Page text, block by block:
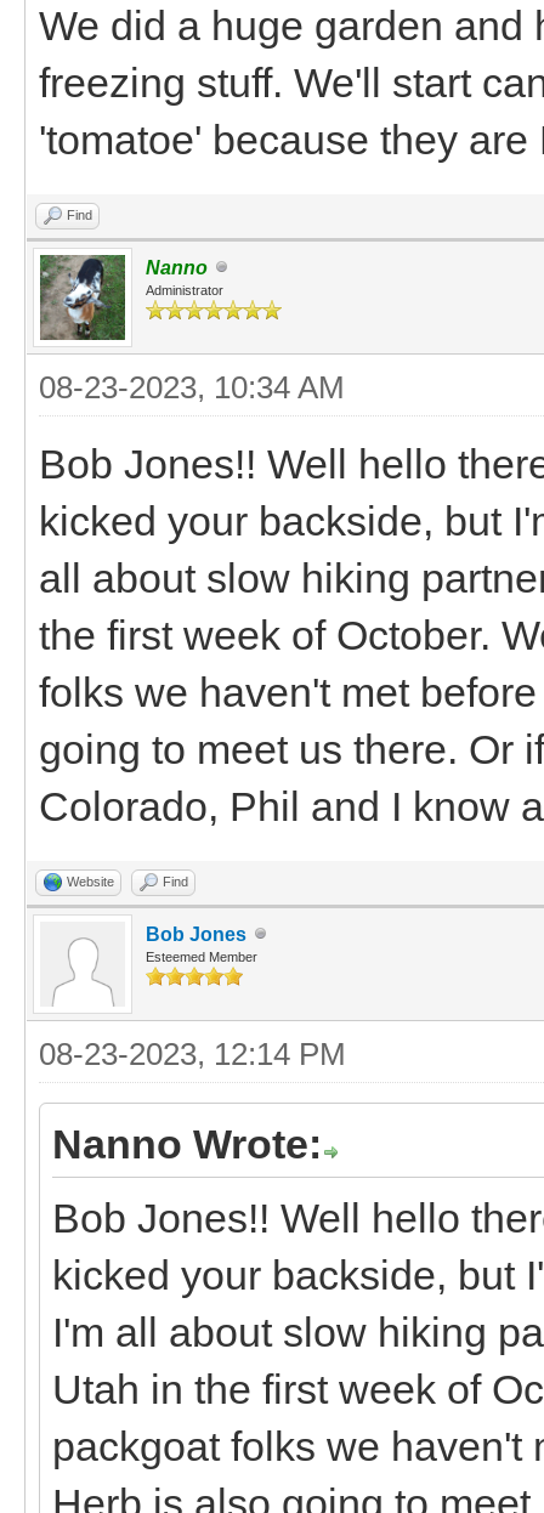
We did a huge garden
freezing stuff. We'll start
'tomatoe' because they
Find
Nanno
Administrator
08-23-2023, 10:34 AM
Bob Jones!! Well hello
kicked your backside, but
all about slow hiking
the first week of October.
folks we haven't met
going to meet us there. Or
Colorado, Phil and I know
Website Find
Bob Jones
Esteemed Member
08-23-2023, 12:14 PM
Nanno Wrote:
Bob Jones!! Well hello
kicked your backside, but
I'm all about slow hiking
Utah in the first week of
packgoat folks we haven't
Herb is also going to